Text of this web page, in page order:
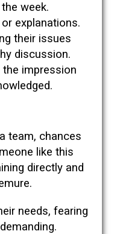
week.
explanations.
their issues
discussion.
impression
team, chances
like this
directly and
needs, fearing